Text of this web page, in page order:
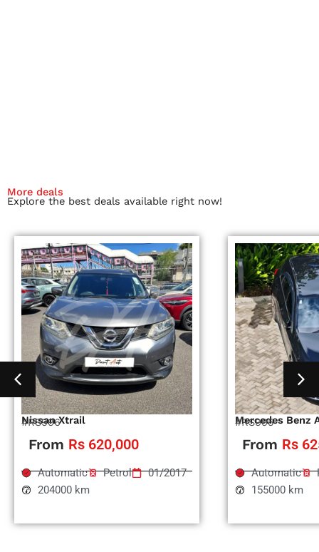
More deals
Explore the best deals available right now!
Nissan Xtrail
#RS996
From Rs 620,000
Automatic Petrol
01/2017
204000 km
Mercedes Benz
#RS995
From Rs
Automatic
155000 km